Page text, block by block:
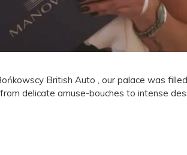
British Auto , our palace was
delicate amuse-bouches to intense